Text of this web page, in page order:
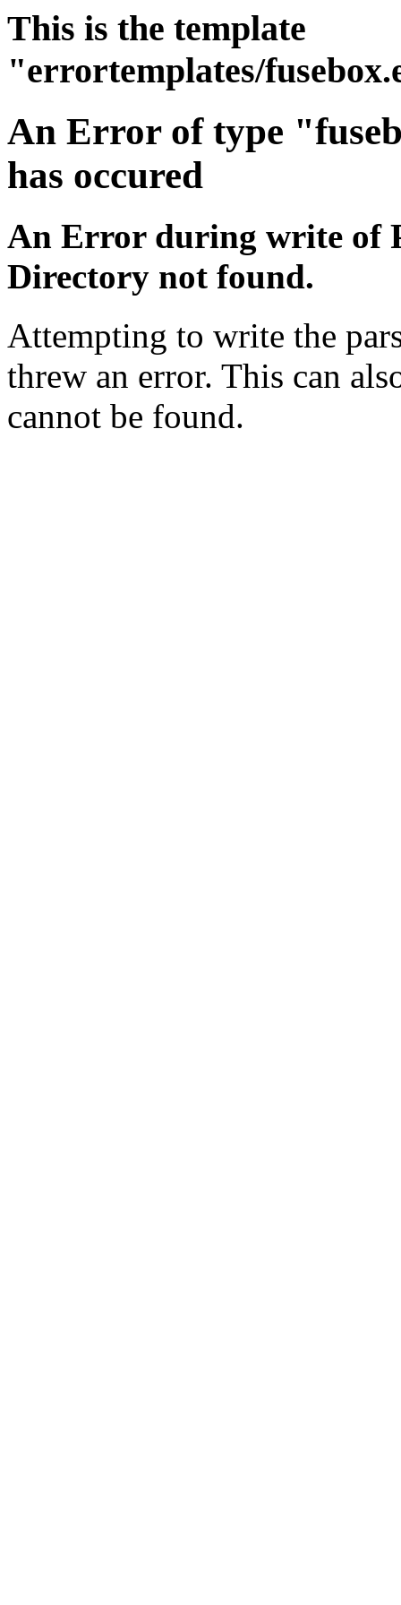
This is the template
"errortemplates/
An Error of type
has occured
An Error during write of
Directory not found.
Attempting to write the
threw an error. This can
cannot be found.